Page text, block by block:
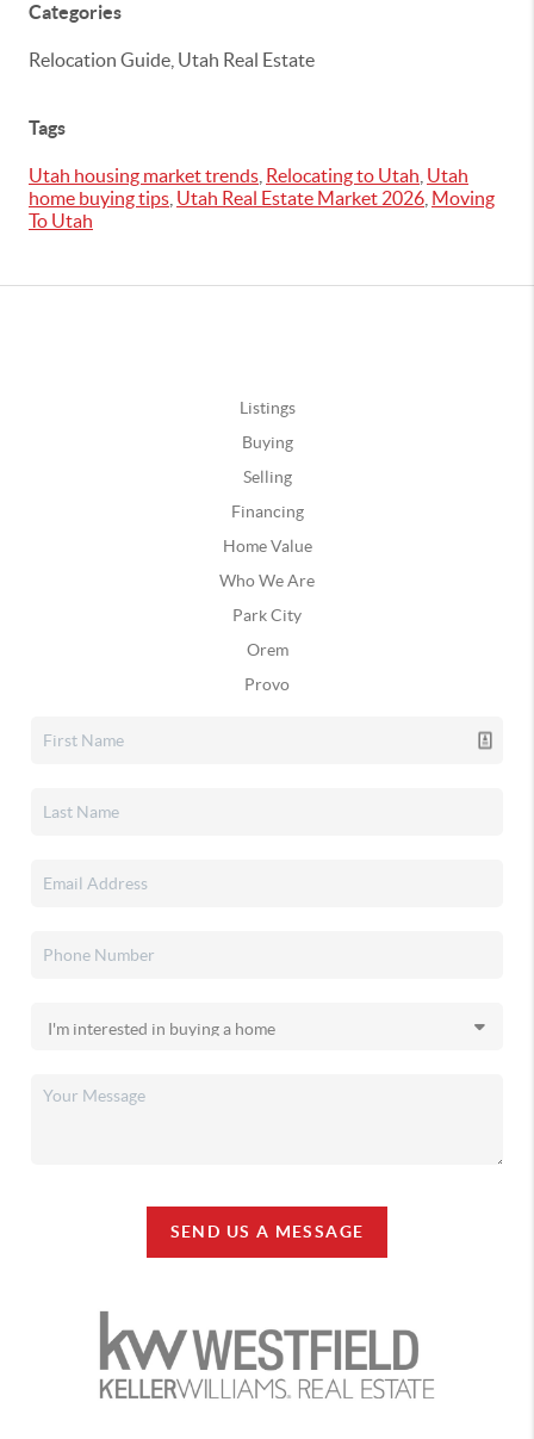
Categories
Relocation Guide, Utah Real Estate
Tags
Utah housing market trends Relocating to Utah Utah
home buying tips Utah Real Estate Market 2026 Moving
To Utah
Listings
Buying
Selling
Financing
Home Value
Who We Are
Park City
Orem
Provo
SEND US A MESSAGE